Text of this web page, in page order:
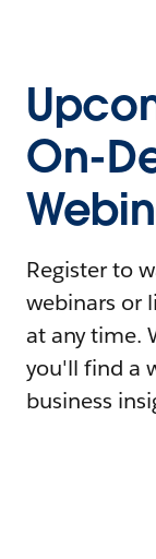
On-
Register to
webinars or
at any time.
you'll find a
business